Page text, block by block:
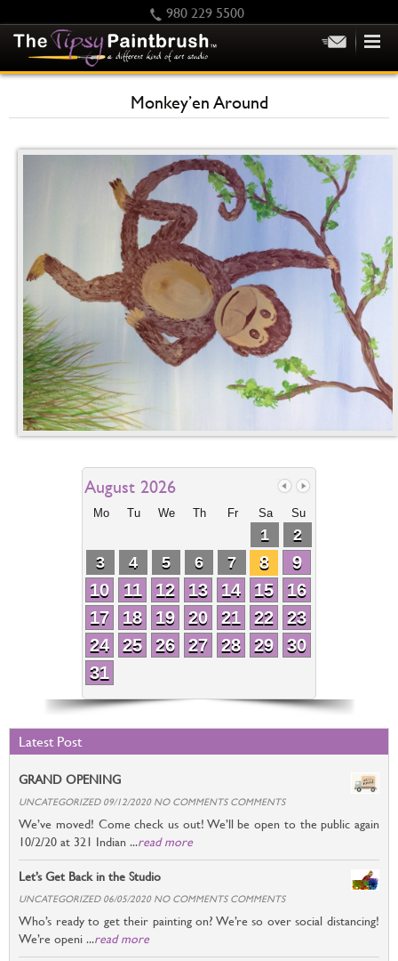
980 229 5500
SCHEDULE/CLASS CHANGES
CHECKOUT
CONTACT US
Monkey’en Around
August 2026
Mo Tu We Th Fr Sa Su
1
2
3
4 5 6 7 8
9
10
11 12 13 14 15
16
17
18 19 20 21 22
23
24
25 26 27 28 29
30
31
Latest Post
GRAND OPENING
UNCATEGORIZED 09/12/2020 NO COMMENTS COMMENTS
We’ve moved! Come check us out! We’ll be open to the public again
10/2/20 at 321 Indian ...read more
Let’s Get Back in the Studio
UNCATEGORIZED 06/05/2020 NO COMMENTS COMMENTS
Who’s ready to get their painting on? We’re so over social distancing!
We’re openi ...read more